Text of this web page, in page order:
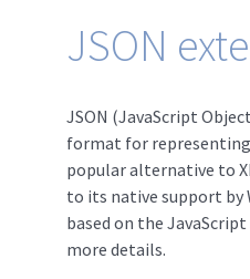
JSON
JSON (JavaScript
format for
popular alternative to
to its native support by
based on the JavaScript
more details.